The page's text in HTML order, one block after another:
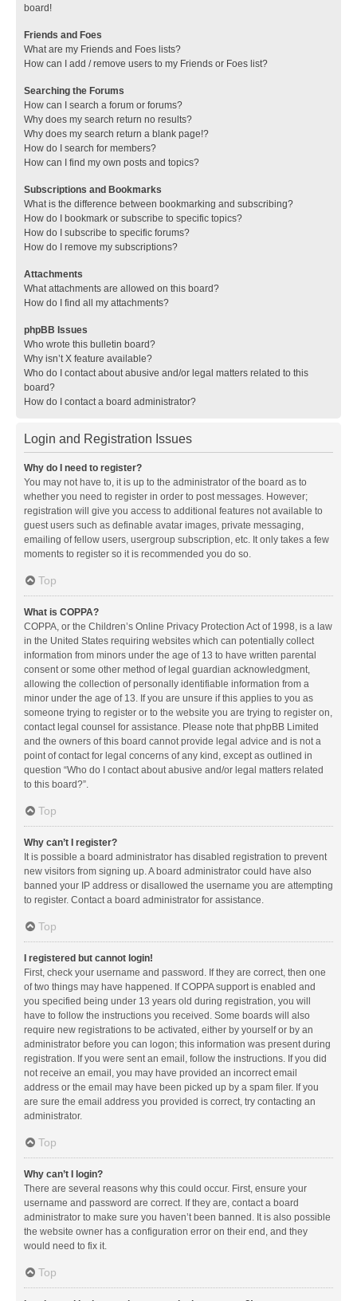
board!
Friends and Foes
What are my Friends and Foes lists?
How can I add / remove users to my Friends or Foes list?
Searching the Forums
How can I search a forum or forums?
Why does my search return no results?
Why does my search return a blank page!?
How do I search for members?
How can I find my own posts and topics?
Subscriptions and Bookmarks
What is the difference between bookmarking and subscribing?
How do I bookmark or subscribe to specific topics?
How do I subscribe to specific forums?
How do I remove my subscriptions?
Attachments
What attachments are allowed on this board?
How do I find all my attachments?
phpBB Issues
Who wrote this bulletin board?
Why isn’t X feature available?
Who do I contact about abusive and/or legal matters related to this
board?
How do I contact a board administrator?
Login and Registration Issues
Why do I need to register?
You may not have to, it is up to the administrator of the board as to
whether you need to register in order to post messages. However;
registration will give you access to additional features not available to
guest users such as definable avatar images, private messaging,
emailing of fellow users, usergroup subscription, etc. It only takes a few
moments to register so it is recommended you do so.
Top
What is COPPA?
COPPA, or the Children’s Online Privacy Protection Act of 1998, is a law
in the United States requiring websites which can potentially collect
information from minors under the age of 13 to have written parental
consent or some other method of legal guardian acknowledgment,
allowing the collection of personally identifiable information from a
minor under the age of 13. If you are unsure if this applies to you as
someone trying to register or to the website you are trying to register on,
contact legal counsel for assistance. Please note that phpBB Limited
and the owners of this board cannot provide legal advice and is not a
point of contact for legal concerns of any kind, except as outlined in
question “Who do I contact about abusive and/or legal matters related
to this board?”.
Top
Why can’t I register?
It is possible a board administrator has disabled registration to prevent
new visitors from signing up. A board administrator could have also
banned your IP address or disallowed the username you are attempting
to register. Contact a board administrator for assistance.
Top
I registered but cannot login!
First, check your username and password. If they are correct, then one
of two things may have happened. If COPPA support is enabled and
you specified being under 13 years old during registration, you will
have to follow the instructions you received. Some boards will also
require new registrations to be activated, either by yourself or by an
administrator before you can logon; this information was present during
registration. If you were sent an email, follow the instructions. If you did
not receive an email, you may have provided an incorrect email
address or the email may have been picked up by a spam filer. If you
are sure the email address you provided is correct, try contacting an
administrator.
Top
Why can’t I login?
There are several reasons why this could occur. First, ensure your
username and password are correct. If they are, contact a board
administrator to make sure you haven’t been banned. It is also possible
the website owner has a configuration error on their end, and they
would need to fix it.
Top